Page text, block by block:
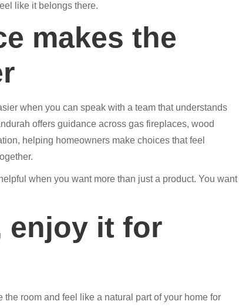
like it belongs there.
makes the
when you can speak with a team that understands
offers guidance across gas fireplaces, wood
helping homeowners make choices that feel
when you want more than just a product. You want
enjoy it for
room and feel like a natural part of your home for